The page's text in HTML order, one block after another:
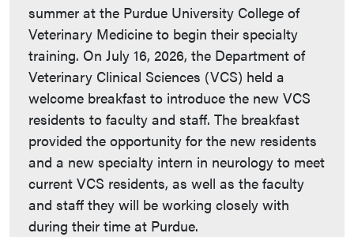
summer at the Purdue University College of
Veterinary Medicine to begin their specialty
training. On July 16, 2026, the Department of
Veterinary Clinical Sciences (VCS) held a
welcome breakfast to introduce the new VCS
residents to faculty and staff. The breakfast
provided the opportunity for the new residents
and a new specialty intern in neurology to meet
current VCS residents, as well as the faculty
and staff they will be working closely with
during their time at Purdue.